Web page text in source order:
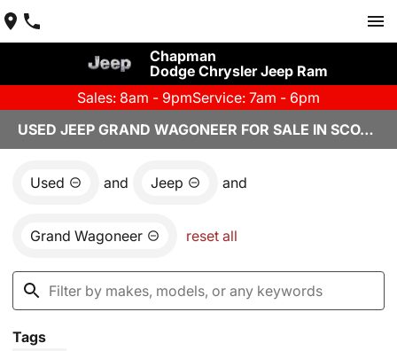
Chapman
Dodge Chrysler Jeep Ram
Sales: 8am - 9pmService: 7am - 6pm
USED JEEP GRAND WAGONEER FOR SALE IN SCOTTSDALE, AZ
Used and Jeep and
Grand Wagoneer reset all
Tags